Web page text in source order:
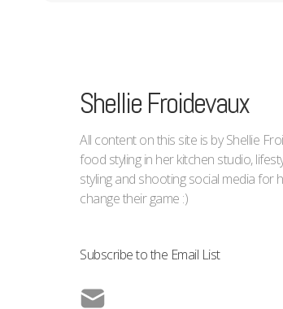
Shellie Froidevaux
All content on this site is by Shellie
food styling in her kitchen studio,
styling and shooting social media
change their game :)
Subscribe to the Email List